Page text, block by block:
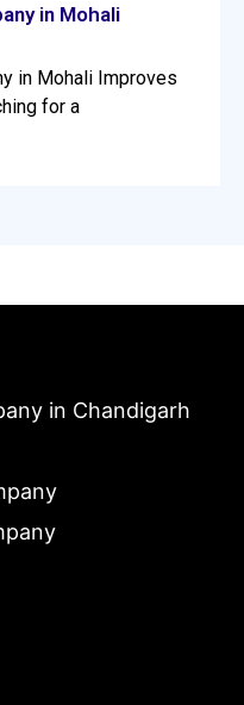
in Mohali
in Mohali Improves
for a
in Chandigarh